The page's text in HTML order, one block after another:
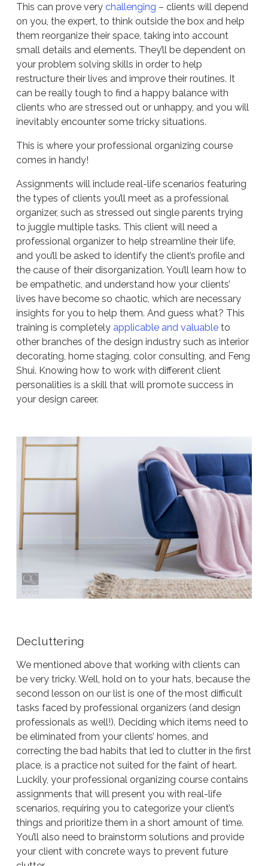
This can prove verychallenging – clients will depend
on you, the expert, to think outside the box and help
them reorganize their space, taking into account
small details and elements. They’ll be dependent on
your problem solving skills in order to help
restructure their lives and improve their routines. It
can be really tough to find a happy balance with
clients who are stressed out or unhappy, and you will
inevitably encounter some tricky situations.
This is where your professional organizing course
comes in handy!
Assignments will include real-life scenarios featuring
the types of clients you’ll meet as a professional
organizer, such as stressed out single parents trying
to juggle multiple tasks. This client will need a
professional organizer to help streamline their life,
and you’ll be asked to identify the client’s profile and
the cause of their disorganization. You’ll learn how to
be empathetic, and understand how your clients’
lives have become so chaotic, which are necessary
insights for you to help them. And guess what? This
training is completely applicable and valuable to
other branches of the design industry such as interior
decorating, home staging, color consulting, and Feng
Shui. Knowing how to work with different client
personalities is a skill that will promote success in
your design career.
Decluttering
We mentioned above that working with clients can
be very tricky. Well, hold on to your hats, because the
second lesson on our list is one of the most difficult
tasks faced by professional organizers (and design
professionals as well!). Deciding which items need to
be eliminated from your clients’ homes, and
correcting the bad habits that led to clutter in the first
place, is a practice not suited for the faint of heart.
Luckily, your professional organizing course contains
assignments that will present you with real-life
scenarios, requiring you to categorize your client’s
things and prioritize them in a short amount of time.
You’ll also need to brainstorm solutions and provide
your client with concrete ways to prevent future